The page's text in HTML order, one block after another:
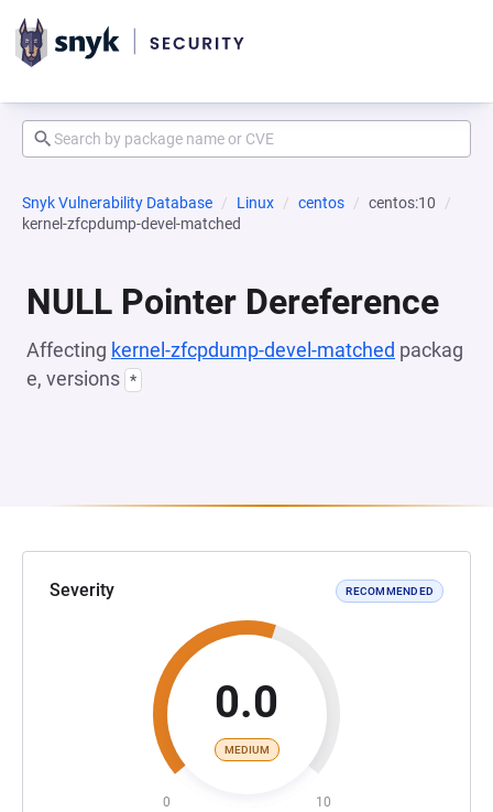
Snyk Vulnerability Database Linux centos
centos:10
kernel-zfcpdump-devel-matched
NULL Pointer Dereference
Affecting kernel-zfcpdump-devel-matched packag
e, versions *
Severity RECOMMENDED
0.0
MEDIUM
0 10